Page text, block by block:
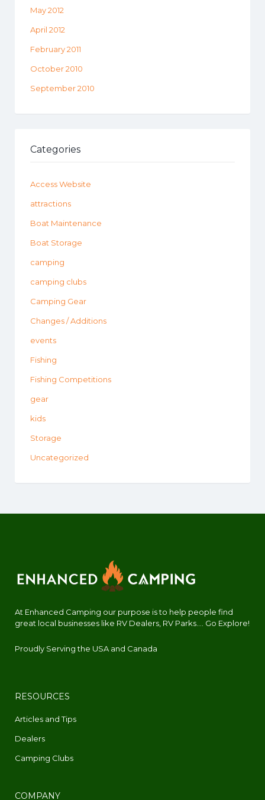
May 2012
April 2012
February 2011
October 2010
September 2010
Categories
Access Website
attractions
Boat Maintenance
Boat Storage
camping
camping clubs
Camping Gear
Changes / Additions
events
Fishing
Fishing Competitions
gear
kids
Storage
Uncategorized
At Enhanced Camping our purpose is to help people find
great local businesses like RV Dealers, RV Parks.... Go Explore!
Proudly Serving the USA and Canada
RESOURCES
Articles and Tips
Dealers
Camping Clubs
COMPANY